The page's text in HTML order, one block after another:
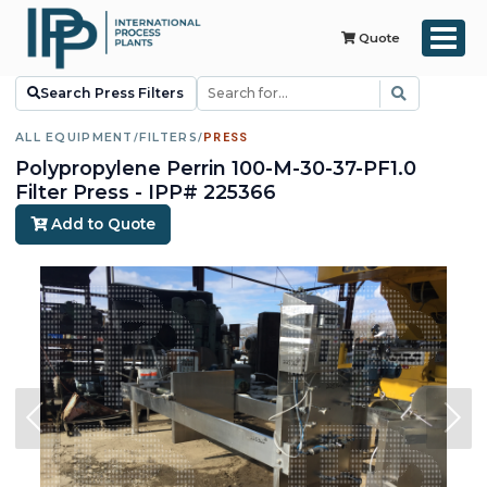
Quote
Search Press Filters
ALL EQUIPMENT / FILTERS/ PRESS
Polypropylene Perrin 100-M-30-37-PF1.0
Filter Press - IPP# 225366
Add to Quote